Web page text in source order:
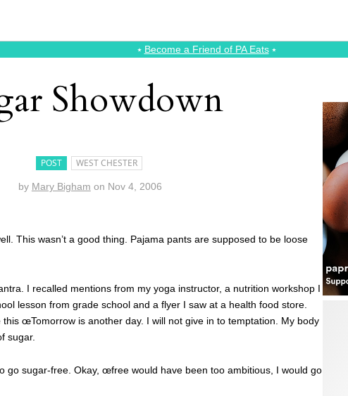
⭑ Become a Friend of PA Eats⭑
Showdown
POST WEST CHESTER
by Mary Bigham on Nov 4, 2006
This wasn’t a good thing. Pajama pants are supposed to be loose
I recalled mentions from my yoga instructor, a nutrition workshop I
lesson from grade school and a flyer I saw at a health food store.
œTomorrow is another day. I will not give in to temptation. My body
go sugar-free. Okay, œfree would have been too ambitious, I would go